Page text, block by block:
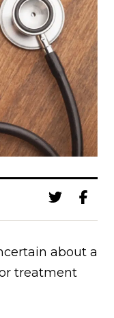
about a
treatment